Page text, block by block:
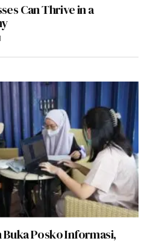
Can Thrive in a
Posko Informasi,